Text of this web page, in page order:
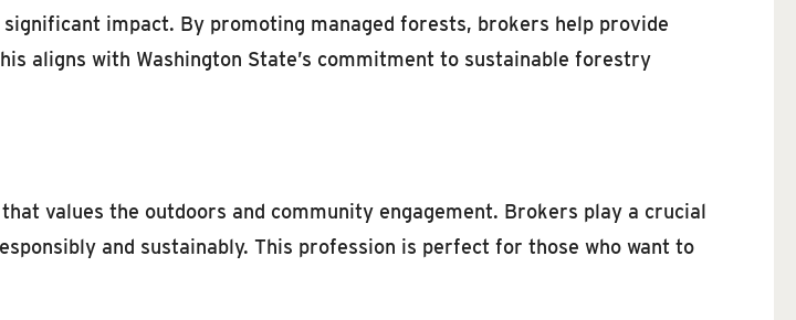
impact. By promoting managed forests, brokers help provide
aligns with Washington State’s commitment to sustainable forestry
values the outdoors and community engagement. Brokers play a crucial
and sustainably. This profession is perfect for those who want to